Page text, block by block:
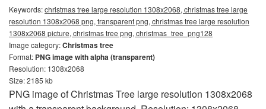
Keywords:christmas tree large resolution 1308x2068, christmas tree large
resolution 1308x2068 png, transparent png, christmas tree large resolution
1308x2068 picture, christmas tree png, christmas_tree_png128
Image category:Christmas tree
Format: PNG image with alpha (transparent)
Resolution: 1308x2068
Size: 2185 kb
PNG image of Christmas Tree large resolution 1308x2068